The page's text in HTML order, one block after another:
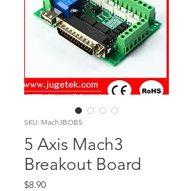
SKU: Mach3BOB5
5 Axis Mach3
Breakout Board
$8.90Price